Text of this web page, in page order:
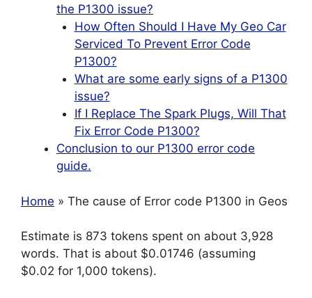
the P1300 issue?
How Often Should I Have My Geo Car
Serviced To Prevent Error Code
P1300?
What are some early signs of a P1300
issue?
If I Replace The Spark Plugs, Will That
Fix Error Code P1300?
Conclusion to our P1300 error code
guide.
Home » The cause of Error code P1300 in Geos
Estimate is 873 tokens spent on about 3,928
words. That is about $0.01746 (assuming
$0.02 for 1,000 tokens).